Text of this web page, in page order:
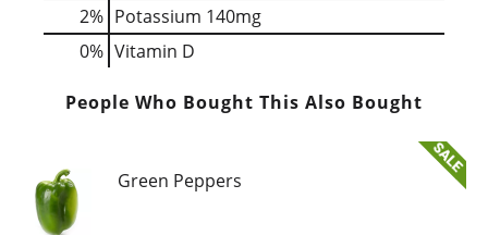
2% Potassium 140mg
0% Vitamin D
People Who Bought This Also Bought
Green Peppers